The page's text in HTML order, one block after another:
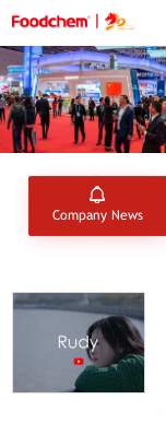
Company News